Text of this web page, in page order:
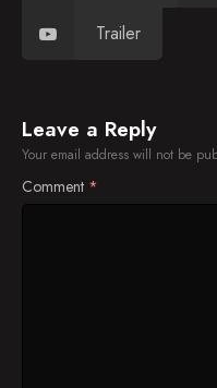
Trailer
Leave a Reply
Your email address will not be
Comment *